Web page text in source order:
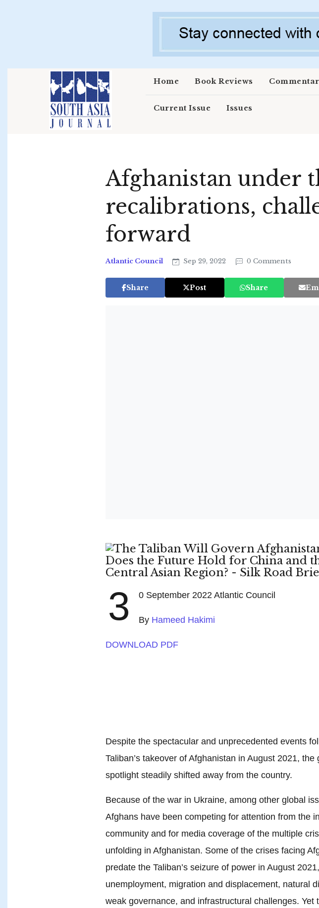
Home Book Reviews
Current Issue Issues
Afghanistan under
recalibrations,
forward
Atlantic Council Sep 29, 2022 0 Comments
Share Post Share
3 0 September 2022 Atlantic Council
By Hameed Hakimi
DOWNLOAD PDF
Despite the spectacular and unprecedented events
Taliban’s takeover of Afghanistan in August 2021, the
spotlight steadily shifted away from the country.
Because of the war in Ukraine, among other global
Afghans have been competing for attention from the
community and for media coverage of the multiple
unfolding in Afghanistan. Some of the crises facing
predate the Taliban’s seizure of power in August
unemployment, migration and displacement, natural
weak governance, and infrastructural challenges. Yet